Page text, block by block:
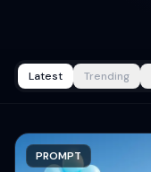
Latest Trending
PROMPT